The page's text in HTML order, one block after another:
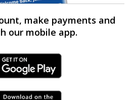
make payments and
our mobile app.
Link